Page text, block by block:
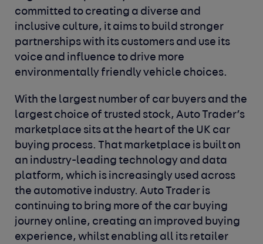
committed to creating a diverse and
inclusive culture, it aims to build stronger
partnerships with its customers and use its
voice and influence to drive more
environmentally friendly vehicle choices.
With the largest number of car buyers and the
largest choice of trusted stock, Auto Trader’s
marketplace sits at the heart of the UK car
buying process. That marketplace is built on
an industry-leading technology and data
platform, which is increasingly used across
the automotive industry. Auto Trader is
continuing to bring more of the car buying
journey online, creating an improved buying
experience, whilst enabling all its retailer